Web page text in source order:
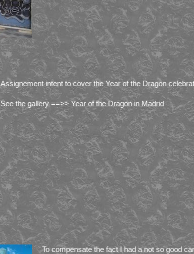
Assignement intent to cover the Year of the Dragon
See the gallery ==>>Year of the Dragon in Madrid
To compensate the fact I had a not so good